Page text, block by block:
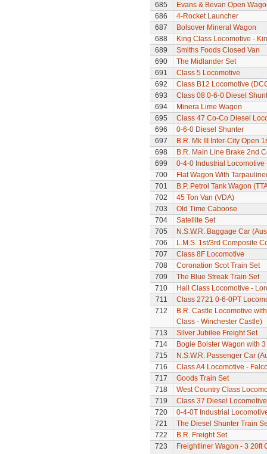
685
Evans & Bevan Open
686
4-Rocket Launcher
687
Bolsover Mineral Wagon
688
King Class Locomotive -
689
Smiths Foods Closed Van
690
The Midlander Set
691
Class 5 Locomotive
692
Class B12 Locomotive
693
Class 08 0-6-0 Diesel
694
Minera Lime Wagon
695
Class 47 Co-Co Diesel
696
0-6-0 Diesel Shunter
697
B.R. Mk III Inter-City Open
698
B.R. Main Line Brake 2nd
699
0-4-0 Industrial Locomotive
700
Flat Wagon With
701
B.P. Petrol Tank Wagon
702
45 Ton Van (VDA)
703
Old Time Caboose
704
Satellite Set
705
N.S.W.R. Baggage Car
706
L.M.S. 1st/3rd Composite
707
Class 8F Locomotive
708
Coronation Scot Train Set
709
The Blue Streak Train Set
710
Hall Class Locomotive -
711
Class 2721 0-6-0PT
712
B.R. Castle Locomotive
Class - Winchester Castle)
713
Silver Jubilee Freight Set
714
Bogie Bolster Wagon with
715
N.S.W.R. Passenger Car
716
Class A4 Locomotive -
717
Goods Train Set
718
West Country Class
719
Class 37 Diesel Locomotive
720
0-4-0T Industrial
721
The Diesel Shunter Train
722
B.R. Freight Set
723
Freightliner Wagon - 3 20ft